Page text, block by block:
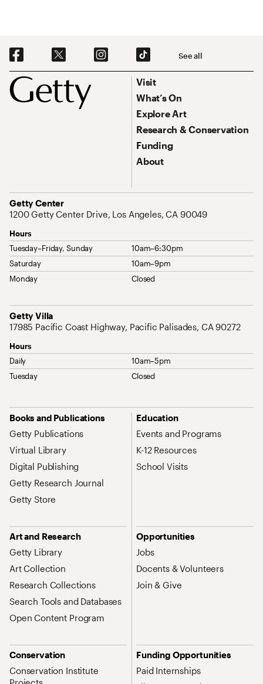
Footer
Social Navigation See all
Footer Primary Navigation
Visit
What’s On
Explore Art
Research & Conservation
Funding
About
Getty Center
Address
1200 Getty Center Drive, Los Angeles, CA 90049
Hours
Tuesday–Friday, Sunday
10am–6:30pm
Saturday
10am–9pm
Monday
Closed
Getty Villa
Address
17985 Pacific Coast Highway, Pacific Palisades, CA 90272
Hours
Daily
10am–5pm
Tuesday
Closed
Site Map Navigation
Books and Publications
Getty Publications
Virtual Library
Digital Publishing
Getty Research Journal
Getty Store
Education
Events and Programs
K-12 Resources
School Visits
Art and Research
Getty Library
Art Collection
Research Collections
Search Tools and Databases
Open Content Program
Opportunities
Jobs
Docents & Volunteers
Join & Give
Conservation
Conservation Institute
Funding Opportunities
Paid Internships